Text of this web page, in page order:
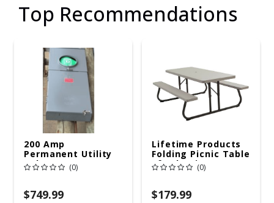
Top Recommendations
200 Amp
Permanent Utility
Pole 5' Bury 6 X 20
Overhead Service
(0)
$749.99
Lifetime Products
Folding Picnic Table
6ft Plastic
(0)
$179.99